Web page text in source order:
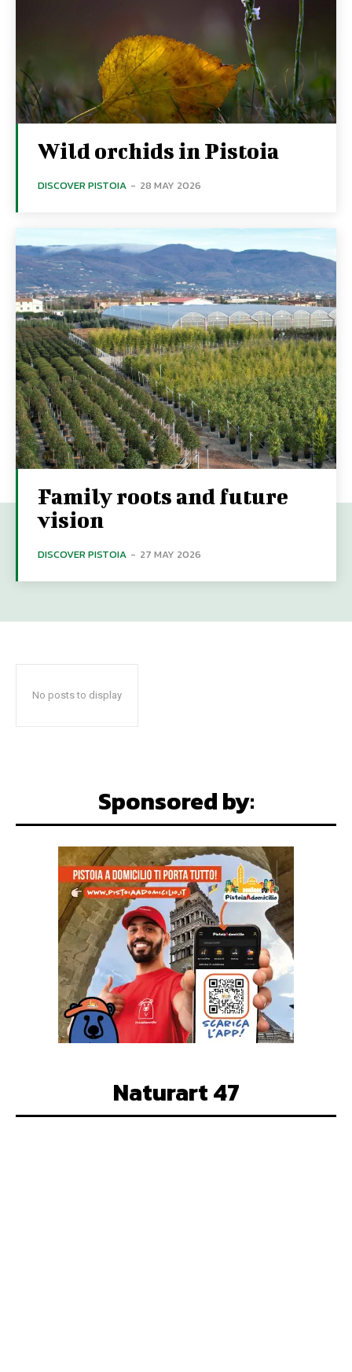
Wild orchids in Pistoia
DISCOVER PISTOIA - 28 MAY 2026
Family roots and future
vision
DISCOVER PISTOIA - 27 MAY 2026
No posts to display
Sponsored by:
Naturart 47